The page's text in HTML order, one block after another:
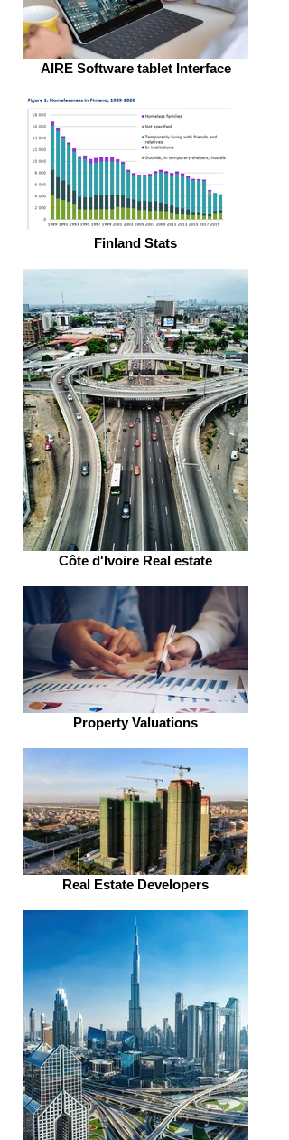
AIRE Software tablet Interface
Finland Stats
Côte d'Ivoire Real estate
Property Valuations
Real Estate Developers